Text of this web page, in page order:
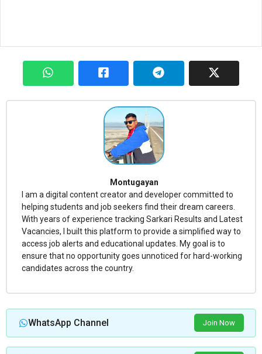
Montugayan
I am a digital content creator and developer committed to
helping students and job seekers find their dream careers.
With years of experience tracking Sarkari Results and Latest
Vacancies, I built this platform to provide a simplified way to
access job alerts and educational updates. My goal is to
ensure that no opportunity goes unnoticed for hard-working
candidates across the country.
WhatsApp Channel Join Now